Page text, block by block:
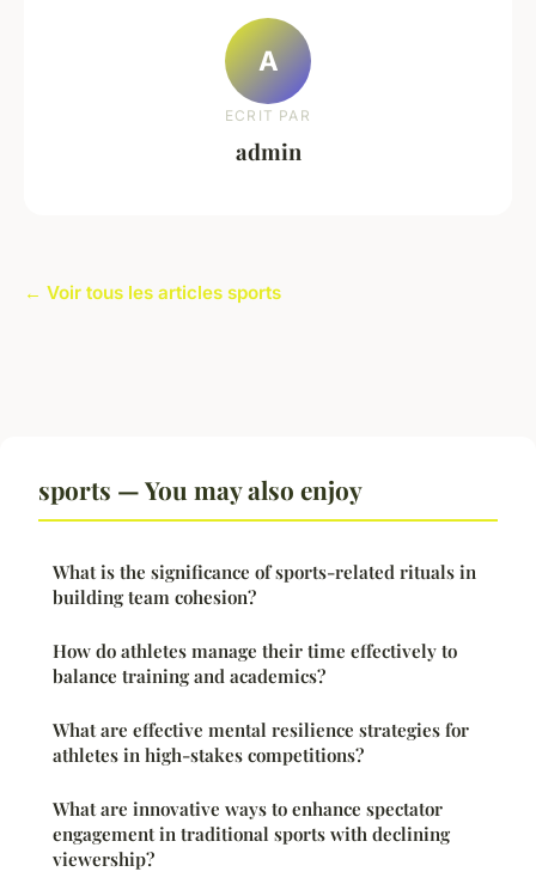
A
ECRIT PAR
admin
← Voir tous les articles sports
sports — You may also enjoy
What is the significance of sports-related rituals in
building team cohesion?
How do athletes manage their time effectively to
balance training and academics?
What are effective mental resilience strategies for
athletes in high-stakes competitions?
What are innovative ways to enhance spectator
engagement in traditional sports with declining
viewership?